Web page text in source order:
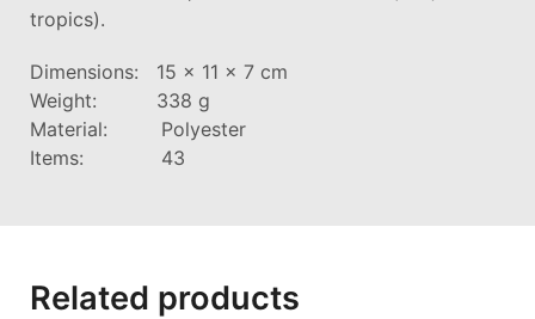
tropics).
Dimensions: 15 x 11 x 7 cm
Weight: 338 g
Material: Polyester
Items: 43
Related products